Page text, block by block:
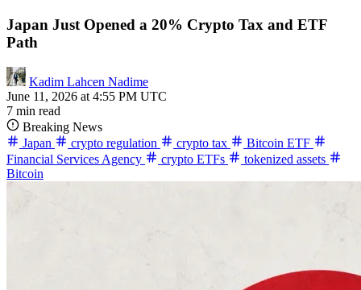
Japan Just Opened a 20% Crypto Tax and ETF
Path
Kadim Lahcen Nadime
June 11, 2026 at 4:55 PM UTC
7 min read
Breaking News
Japan
crypto regulation crypto tax
Bitcoin ETF
Financial Services Agency
crypto ETFs
tokenized assets
Bitcoin